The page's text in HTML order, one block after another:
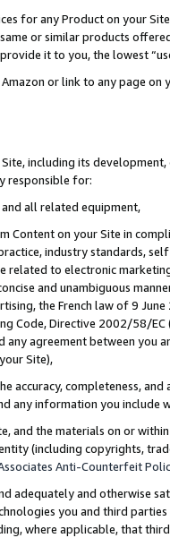
for any Product on your
or similar products
it to you, the lowest
Amazon or link to any page
including its
responsible for:
all related equipment,
Content on your Site in
industry standards,
related to electronic
and unambiguous
the French law of 9
Code, Directive 2002/58/
any agreement between
Site),
accuracy, completeness,
any information you include
and the materials on or
(including copyrights,
Anti-Counterfeit
adequately and otherwise
you and third
where applicable, that